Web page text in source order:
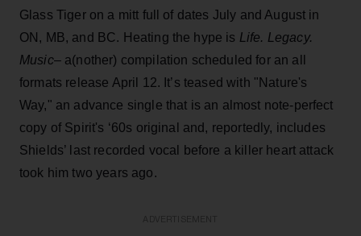
Glass Tiger on a mitt full of dates July and August in
ON, MB, and BC. Heating the hype is Life. Legacy.
Music– a(nother) compilation scheduled for an all
formats release April 12. It’s teased with "Nature's
Way," an advance single that is an almost note-perfect
copy of Spirit's ‘60s original and, reportedly, includes
Shields’ last recorded vocal before a killer heart attack
took him two years ago.